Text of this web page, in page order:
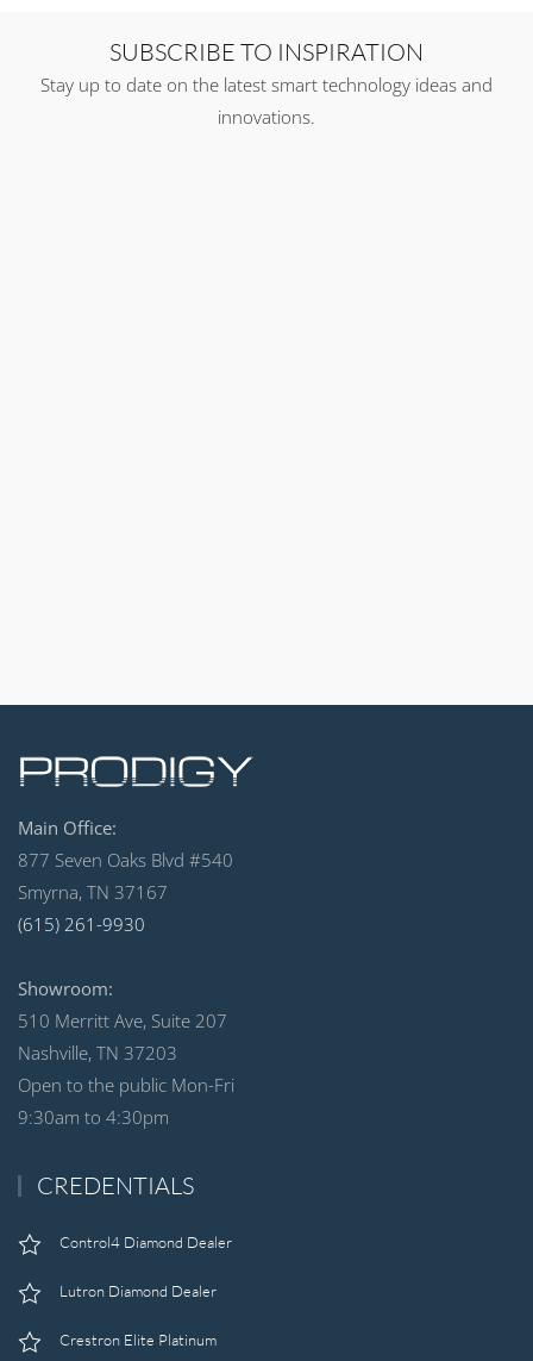
SUBSCRIBE TO INSPIRATION
Stay up to date on the latest smart technology ideas and
innovations.
Main Office:
877 Seven Oaks Blvd #540
Smyrna, TN 37167
(615) 261-9930
Showroom:
510 Merritt Ave, Suite 207
Nashville, TN 37203
Open to the public Mon-Fri
9:30am to 4:30pm
CREDENTIALS
Control4 Diamond Dealer
Lutron Diamond Dealer
Crestron Elite Platinum